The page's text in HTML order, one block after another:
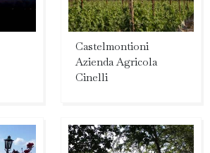
Castelmontioni
Azienda Agricola
Cinelli